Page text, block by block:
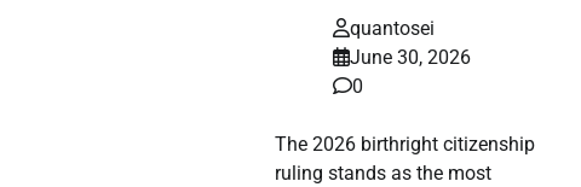
quantosei
June 30, 2026
0
The 2026 birthright citizenship
ruling stands as the most